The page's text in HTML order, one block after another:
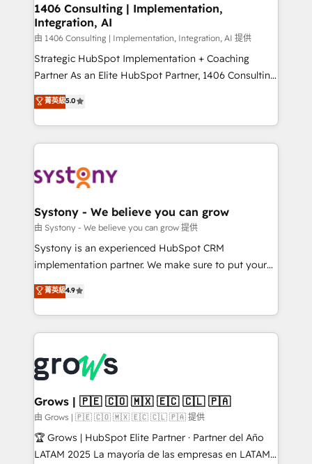
Revenue Operations - Inbound Marketing -
Outbound Marketing - HubSpot CMS Website
Design & Development We empower our clients to
reach their full potential by providing transparent,
relationship-driven support. With over 300 HubSpot
technical know-how and strategic guidance you
need to succeed.
1406 Consulting | Implementation,
Integration, AI
由 1406 Consulting | Implementation, Integration, AI 提供
Strategic HubSpot Implementation + Coaching
Partner As an Elite HubSpot Partner, 1406 Consulting
helps mid-market revenue teams transform how
they sell, market, and serve. We don't just build your
HubSpot—we teach your team to own it, then stay
to help you keep winning. What We Do ⚙️ CRM
Data & Content 📈 Sales & Marketing Alignment +
Agent Creation 🔄 Custom Integrations & Data
Migration Why 1406 We become part of your team.
Your team learns while we build. We fix what others
broke. Built for mid-market reality—practical
constraints. By the Numbers 🏆 Top 1% of all
HubSpot partners 🔄 Top 5% globally in client
and sales ops at mid-market companies ready to
move beyond spreadsheets into unified systems
that drive real business results.
菁英級5.0
Systony - We believe you can grow
由 Systony - We believe you can grow 提供
Systony is an experienced HubSpot CRM
implementation partner. We make sure to put your
organization's needs and goals first and think along
with your organization. We are only satisfied once
you are too. Why Systony? - 20+ years of
experience with CRM, Marketing, Sales & Service
Own back-end developers - Complex data
migrations (e.g. Salesforce, MS Dynamics, Perfect
View, SuperOffice) - Custom integrations (e.g. MS
Business Central, Navision, AX, SAP, Exact, AFAS) We
focus on growing B2B companies in the SME sector
such as manufacturing, SaaS, business services and
菁英級4.9
Grows | 🇵🇪 🇨🇴 🇲🇽 🇪🇨 🇨🇱 🇵🇦
由 Grows | 🇵🇪 🇨🇴 🇲🇽 🇪🇨 🇨🇱 🇵🇦 提供
🏆 Grows | HubSpot Elite Partner · Partner del Año
LATAM 2025 La mayoría de las empresas en LATAM